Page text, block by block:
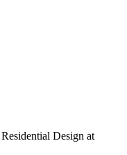
Residential Design at